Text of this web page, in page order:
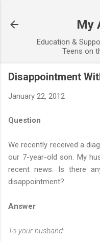
My
Education &
Teens on
Disappointment
January 22, 2012
Question
We recently received a
our 7-year-old son. My
recent news. Is there
disappointment?
Answer
To your husband: